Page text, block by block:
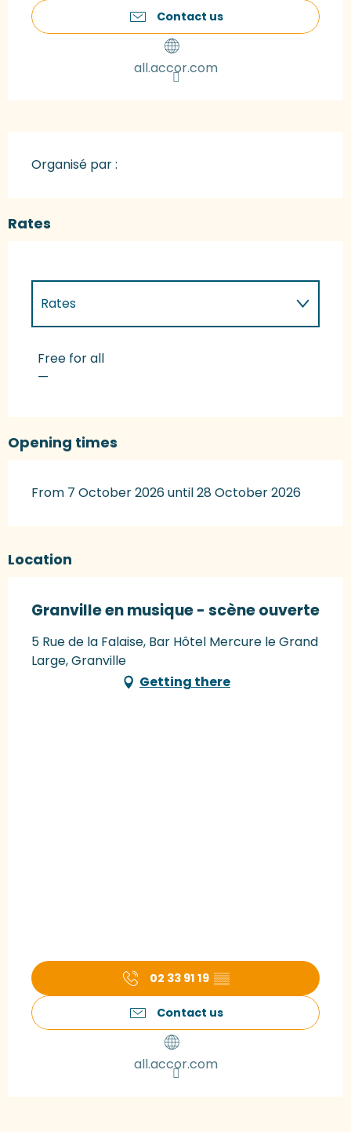
Contact us
all.accor.com
Organisé par :
Rates
Rates
Rates 2027
Free for all
—
Opening times
From 7 October 2026 until 28 October 2026
Location
Granville en musique - scène ouverte
5 Rue de la Falaise, Bar Hôtel Mercure le Grand
Large, Granville
Getting there
02 33 91 19 ▒▒
Contact us
all.accor.com